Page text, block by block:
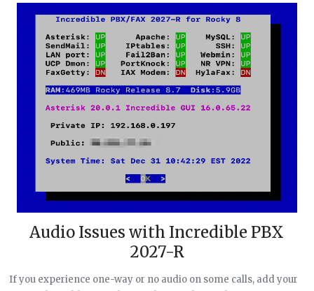
Audio Issues with Incredible PBX
2027-R
If you experience one-way or no audio on some calls, add your